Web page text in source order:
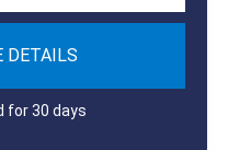
DETAILS
for 30 days